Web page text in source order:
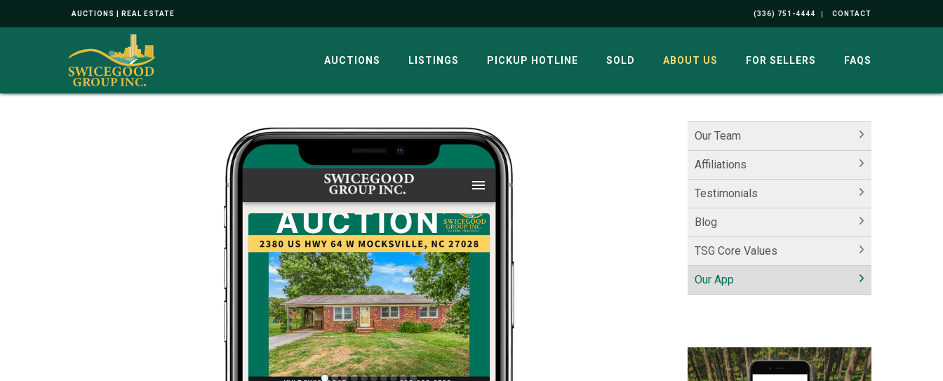
AUCTIONS | REAL ESTATE (336) 751-4444 CONTACT
AUCTIONS LISTINGS PICKUP HOTLINE SOLD ABOUT US FOR SELLERS FAQS
Our Team
Affiliations
Testimonials
Blog
TSG Core Values
Our App